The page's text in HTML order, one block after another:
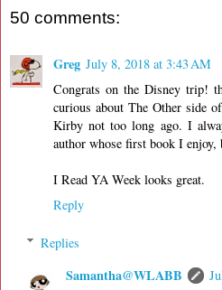
50 comments:
Greg July 8, 2018 at 3:43 AM
Congrats on the Disney trip!
curious about The Other side
Kirby not too long ago. I
author whose first book I
I Read YA Week looks great.
Reply
Replies
Samantha@WLABB